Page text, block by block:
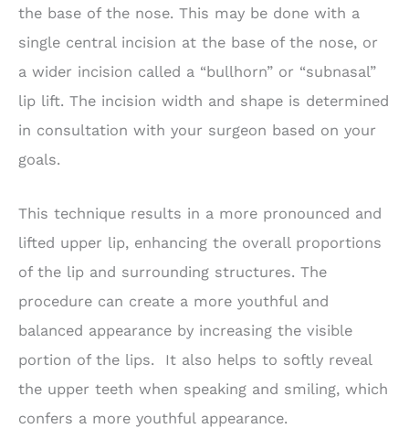
the base of the nose. This may be done with a
single central incision at the base of the nose, or
a wider incision called a “bullhorn” or “subnasal”
lip lift. The incision width and shape is determined
in consultation with your surgeon based on your
goals.
This technique results in a more pronounced and
lifted upper lip, enhancing the overall proportions
of the lip and surrounding structures. The
procedure can create a more youthful and
balanced appearance by increasing the visible
portion of the lips. It also helps to softly reveal
the upper teeth when speaking and smiling, which
confers a more youthful appearance.